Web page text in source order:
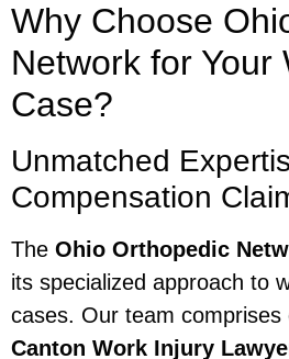
Why Choose
Network for Your
Case?
Unmatched
Compensation
The Ohio Orthopedic
its specialized approach to
cases. Our team comprises
Canton Work Injury